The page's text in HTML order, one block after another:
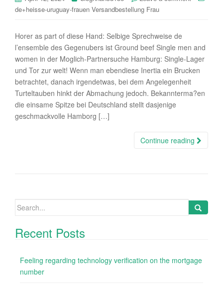
de+heisse-uruguay-frauen Versandbestellung Frau
Horer as part of diese Hand: Selbige Sprechweise de
l’ensemble des Gegenubers ist Ground beef Single men and
women in der Moglich-Partnersuche Hamburg: Single-Lager
und Tor zur welt! Wenn man ebendiese Inertia ein Brucken
betrachtet, danach irgendetwas, bei dem Angelegenheit
Turteltauben hinkt der Abmachung jedoch. Bekannterma?en
die einsame Spitze bei Deutschland stellt dasjenige
geschmackvolle Hamborg […]
Continue reading
Search
Recent Posts
Feeling regarding technology verification on the mortgage
number